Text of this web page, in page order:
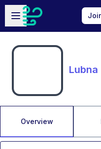
Skip to main content
Open sidebar
Lubna
Overview